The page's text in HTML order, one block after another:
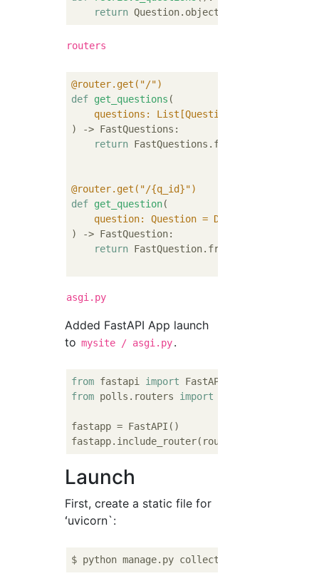
return
routers
@router.get("/")
def get_questions (
    questions: List[Question] = Depends(
) -> FastQuestions:
return FastQuestions.from_qs(questions)
@router.get("/{q_id}")
def get_question(
    question: Question = Depends(
) -> FastQuestion:
return
asgi.py
Added FastAPI App launch
to mysite / asgi.py.
from fastapi import
from polls.routers import
fastapp = FastAPI()
fastapp.include_router(router, tags=[
Launch
First, create a static file for
ʻuvicorn`: